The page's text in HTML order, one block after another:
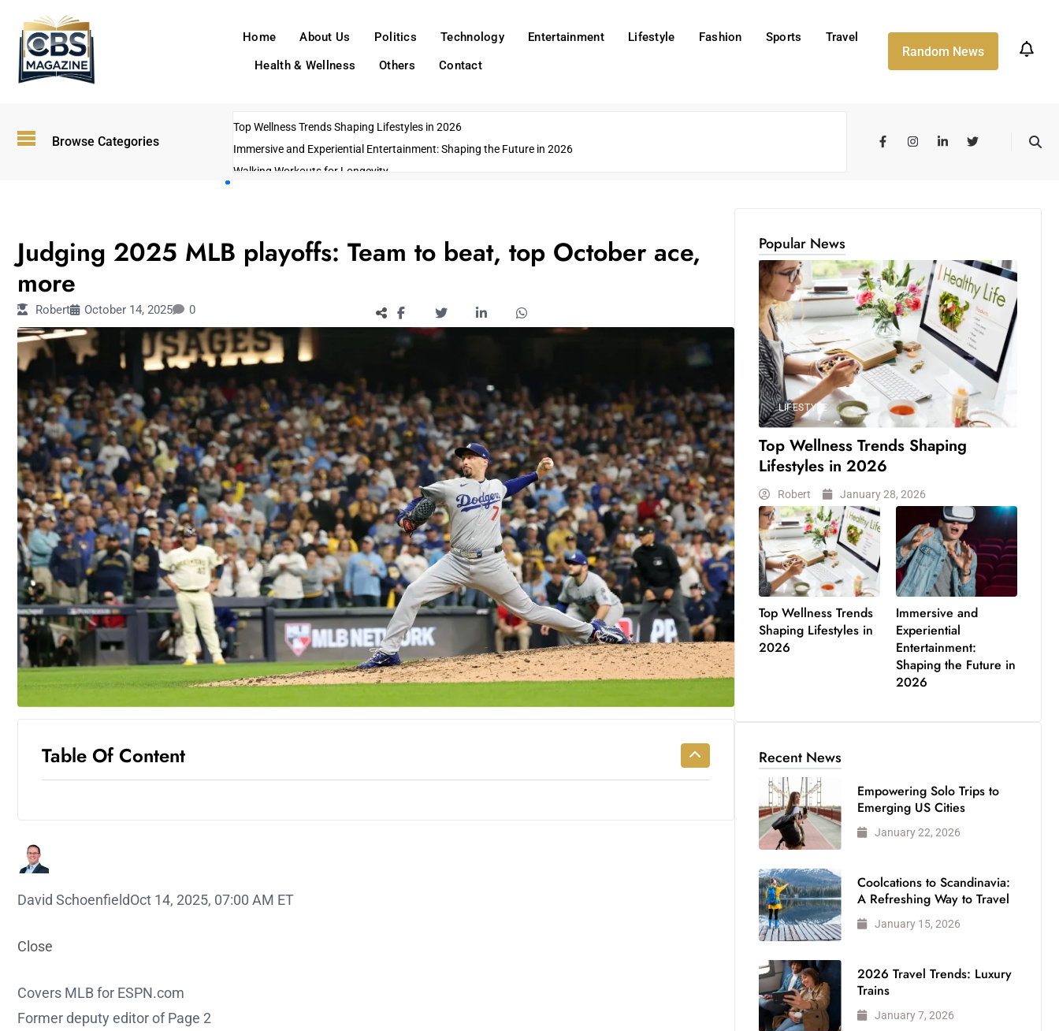
Home About Us Politics Technology Entertainment Lifestyle Fashion Sports
Travel
Health & Wellness
Others Contact
Random News
Browse Categories
Top Wellness Trends Shaping Lifestyles in 2026
Immersive and Experiential Entertainment: Shaping the Future in 2026
Walking Workouts for Longevity
Judging 2025 MLB playoffs: Team to beat, top October ace,
more
Robert October 14, 2025 0
Table Of Content
David SchoenfieldOct 14, 2025, 07:00 AM ET
Close
Covers MLB for ESPN.com
Former deputy editor of Page 2
Popular News
LIFESTYLE
Top Wellness Trends Shaping
Lifestyles in 2026
Robert January 28, 2026
Top Wellness Trends
Shaping Lifestyles in
2026
Immersive and
Experiential
Entertainment:
Shaping the Future in
2026
Recent News
Empowering Solo Trips to
Emerging US Cities
January 22, 2026
Coolcations to Scandinavia:
A Refreshing Way to Travel
January 15, 2026
2026 Travel Trends: Luxury
Trains
January 7, 2026